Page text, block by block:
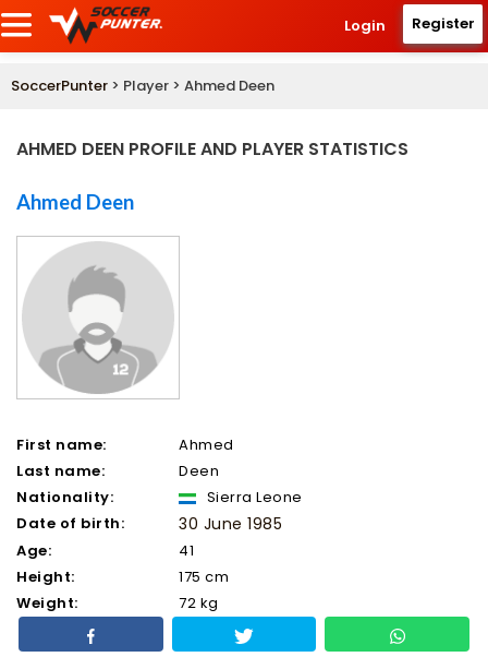
Login Register
SoccerPunter > Player > Ahmed Deen
AHMED DEEN PROFILE AND PLAYER STATISTICS
Ahmed Deen
First name:
Ahmed
Last name:
Deen
Nationality:
Sierra Leone
Date of birth:
30 June 1985
Age:
41
Height:
175 cm
Weight:
72 kg